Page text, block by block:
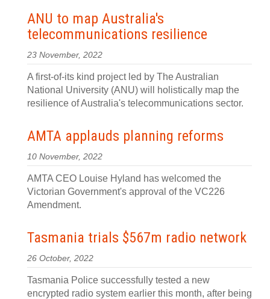
ANU to map Australia's
telecommunications resilience
23 November, 2022
A first-of-its kind project led by The Australian
National University (ANU) will holistically map the
resilience of Australia's telecommunications sector.
AMTA applauds planning reforms
10 November, 2022
AMTA CEO Louise Hyland has welcomed the
Victorian Government's approval of the VC226
Amendment.
Tasmania trials $567m radio network
26 October, 2022
Tasmania Police successfully tested a new
encrypted radio system earlier this month, after being